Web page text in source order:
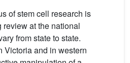
of stem cell research is
at the national
from state to state.
Victoria and in western